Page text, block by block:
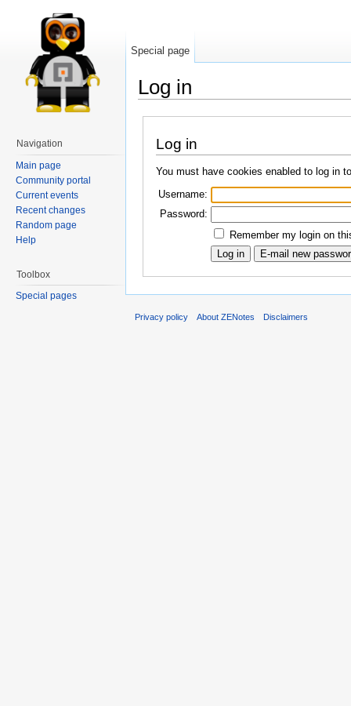
Log in
Log in
You must have cookies enabled to log in
Username:
Password:
Remember my login on
Special page
Navigation
Main page
Community portal
Current events
Recent changes
Random page
Help
Toolbox
Special pages
Privacy policy About ZENotes Disclaimers